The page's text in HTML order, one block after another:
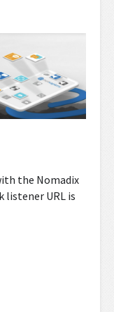
the Nomadix
listener URL is